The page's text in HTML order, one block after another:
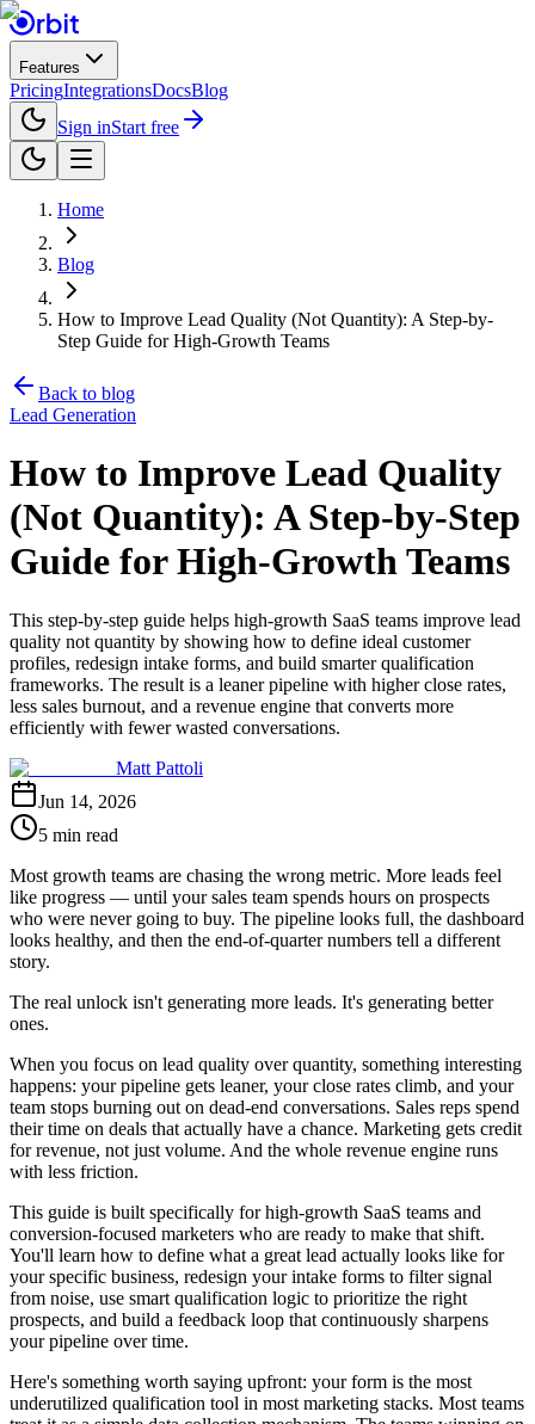
Features
PricingIntegrationsDocsBlog
Sign inStart free
Home
Blog
How to Improve Lead Quality (Not Quantity): A Step-by-
Step Guide for High-Growth Teams
Back to blog
Lead Generation
How to Improve Lead Quality
(Not Quantity): A Step-by-Step
Guide for High-Growth Teams
This step-by-step guide helps high-growth SaaS teams improve lead
quality not quantity by showing how to define ideal customer
profiles, redesign intake forms, and build smarter qualification
frameworks. The result is a leaner pipeline with higher close rates,
less sales burnout, and a revenue engine that converts more
efficiently with fewer wasted conversations.
Matt Pattoli
Jun 14, 2026
5 min read
Most growth teams are chasing the wrong metric. More leads feel
like progress — until your sales team spends hours on prospects
who were never going to buy. The pipeline looks full, the dashboard
looks healthy, and then the end-of-quarter numbers tell a different
story.
The real unlock isn't generating more leads. It's generating better
ones.
When you focus on lead quality over quantity, something interesting
happens: your pipeline gets leaner, your close rates climb, and your
team stops burning out on dead-end conversations. Sales reps spend
their time on deals that actually have a chance. Marketing gets credit
for revenue, not just volume. And the whole revenue engine runs
with less friction.
This guide is built specifically for high-growth SaaS teams and
conversion-focused marketers who are ready to make that shift.
You'll learn how to define what a great lead actually looks like for
your specific business, redesign your intake forms to filter signal
from noise, use smart qualification logic to prioritize the right
prospects, and build a feedback loop that continuously sharpens
your pipeline over time.
Here's something worth saying upfront: your form is the most
underutilized qualification tool in most marketing stacks. Most teams